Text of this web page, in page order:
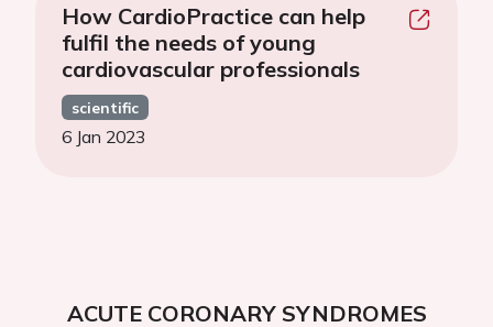
How CardioPractice can help
fulfil the needs of young
cardiovascular professionals
scientific
6 Jan 2023
ACUTE CORONARY SYNDROMES